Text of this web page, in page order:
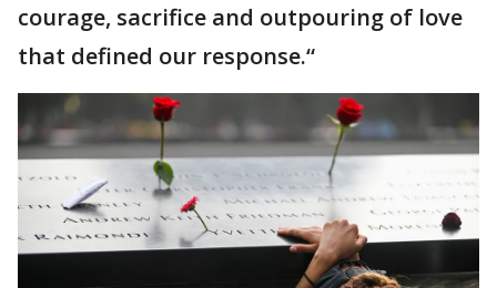
courage, sacrifice and outpouring of love
that defined our response.“